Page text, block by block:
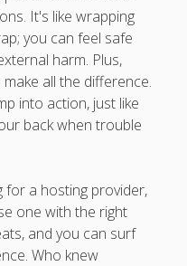
It's like wrapping
you can feel safe
harm. Plus,
all the difference.
into action, just like
back when trouble
for a hosting provider,
one with the right
and you can surf
Who knew